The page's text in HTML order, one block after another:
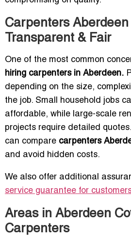
Carpenters Aberdeen
Transparent & Fair
One of the most common
hiring carpenters in Aberdeen.
depending on the size,
the job. Small household jobs
affordable, while large-scale
projects require detailed
can compare carpenters
and avoid hidden costs.
We also offer additional
service guarantee for
Areas in Aberdeen
Carpenters